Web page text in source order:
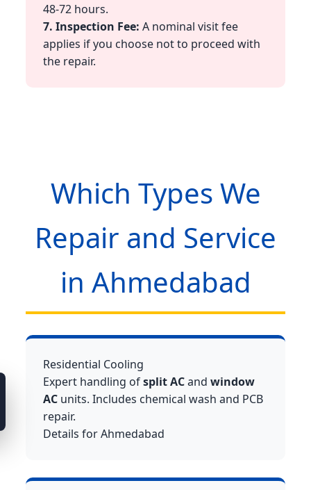
48-72 hours.
7. Inspection Fee: A nominal visit fee
applies if you choose not to proceed with
the repair.
Which Types We
Repair and Service
in Ahmedabad
Residential Cooling
Expert handling ofsplit ACand window
ACunits. Includes chemical wash and PCB
repair.
Details for Ahmedabad